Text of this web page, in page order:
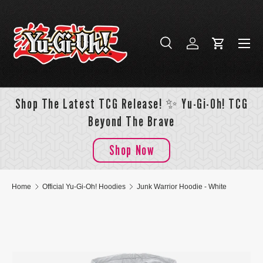
Skip to content
Search
SearchLog inCart
Menu
Shop The Latest TCG Release! ✨ Yu-Gi-Oh! TCG
Beyond The Brave
Shop Now
Home Official Yu-Gi-Oh! Hoodies Junk Warrior Hoodie - White